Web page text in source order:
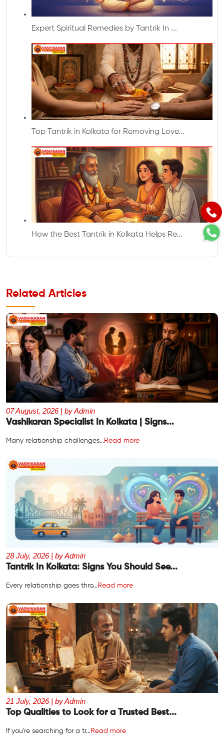
Expert Spiritual Remedies by Tantrik In ...
Top Tantrik in Kolkata for Removing Love...
How the Best Tantrik in Kolkata Helps Re...
Related Articles
07 August, 2026 | by Admin
Vashikaran Specialist In Kolkata | Signs...
Many relationship challenges...Read more
28 July, 2026 | by Admin
Tantrik In Kolkata: Signs You Should See...
Every relationship goes thro...Read more
21 July, 2026 | by Admin
Top Qualities to Look for a Trusted Best...
If you're searching for a tr...Read more